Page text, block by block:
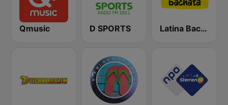
Qmusic D SPORTS Latina Bachata